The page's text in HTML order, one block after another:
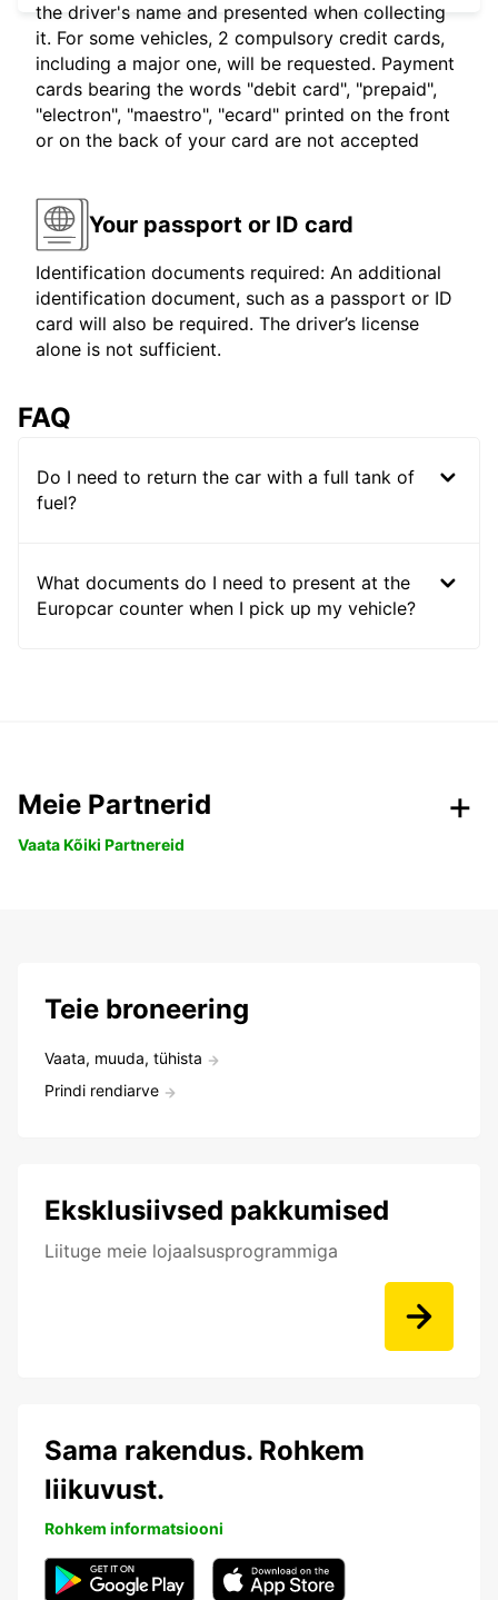
the driver's name and presented when collecting
it. For some vehicles, 2 compulsory credit cards,
including a major one, will be requested. Payment
cards bearing the words "debit card", "prepaid",
"electron", "maestro", "ecard" printed on the front
or on the back of your card are not accepted
Your passport or ID card
Identification documents required: An additional
identification document, such as a passport or ID
card will also be required. The driver’s license
alone is not sufficient.
FAQ
Do I need to return the car with a full tank of
fuel?
What documents do I need to present at the
Europcar counter when I pick up my vehicle?
Meie Partnerid
Vaata Kõiki Partnereid
Teie broneering
Vaata, muuda, tühista
Prindi rendiarve
Eksklusiivsed pakkumised
Liituge meie lojaalsusprogrammiga
Sama rakendus. Rohkem
liikuvust.
Rohkem informatsiooni